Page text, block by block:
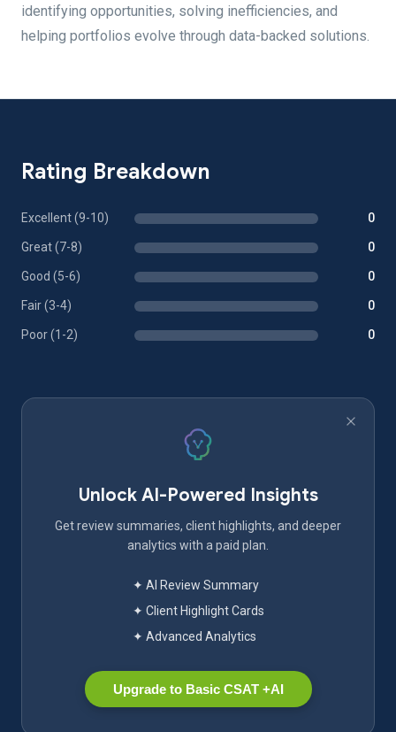
identifying opportunities, solving inefficiencies, and
helping portfolios evolve through data-backed solutions.
Rating Breakdown
Excellent (9-10) 0
Great (7-8) 0
Good (5-6) 0
Fair (3-4) 0
Poor (1-2) 0
Unlock AI-Powered Insights
Get review summaries, client highlights, and deeper
analytics with a paid plan.
✦ AI Review Summary
✦ Client Highlight Cards
✦ Advanced Analytics
Upgrade to Basic CSAT +AI